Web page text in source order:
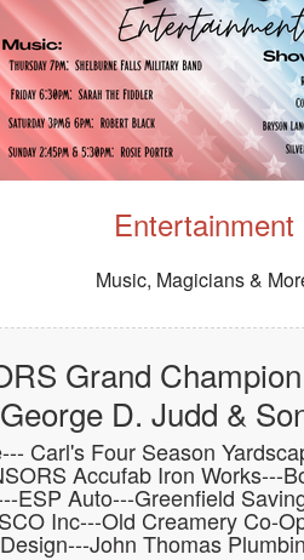
Entertainment
Music, Magicians &
Grand
D. Judd &
Carl's Four Season
Accufab Iron Works---
ESP Auto---Greenfield
Inc---Old Creamery Co-
John Thomas